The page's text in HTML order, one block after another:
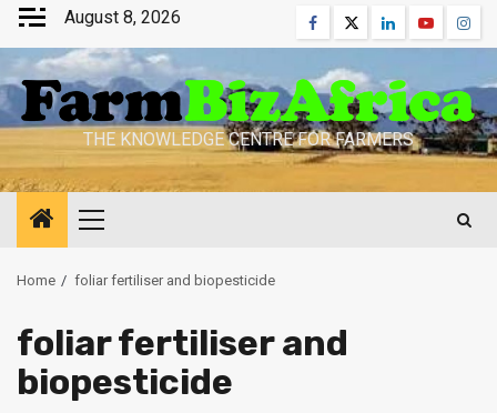
Skip
content
August 8, 2026 Facebook
TwitterLinkedinYoutube
THE KNOWLEDGE CENTRE FOR FARMERS
Primary
Home foliar fertiliser and biopesticide
foliar fertiliser and
biopesticide